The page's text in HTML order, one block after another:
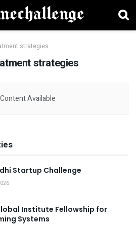
strategies
strategies
Available
Startup Challenge
Institute Fellowship for
Systems